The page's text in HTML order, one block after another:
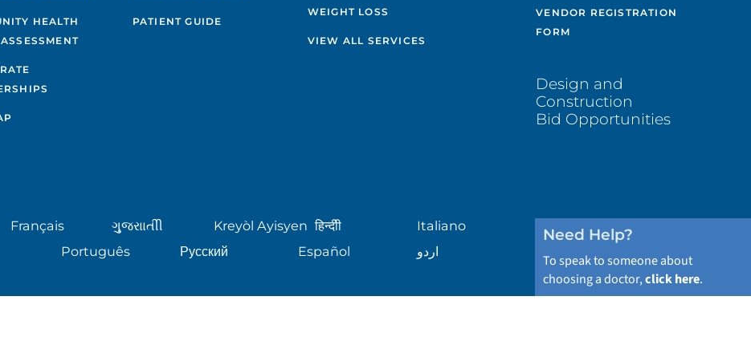
HEALTH
PATIENT GUIDE
WEIGHT LOSS
VIEW ALL SERVICES
VENDOR REGISTRATION
FORM
Design and
Construction
Bid Opportunities
Français ગુુજરાાતીી Kreyòl Ayisyen हिन्दीी
Italiano
Português Русский Español اردو
Need Help?
To speak to someone about
choosing a doctor,click here.